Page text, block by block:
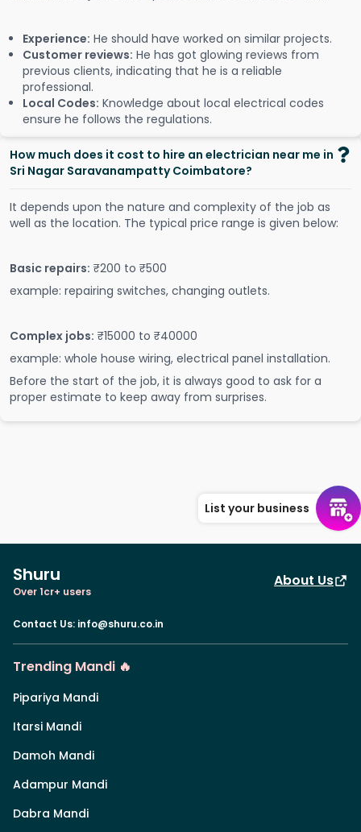
Experience: He should have worked on similar projects.
Customer reviews: He has got glowing reviews from
previous clients, indicating that he is a reliable
professional.
Local Codes: Knowledge about local electrical codes
ensure he follows the regulations.
How much does it cost to hire an electrician near me in
Sri Nagar Saravanampatty Coimbatore?
It depends upon the nature and complexity of the job as
well as the location. The typical price range is given below:
Basic repairs: ₹200 to ₹500
example: repairing switches, changing outlets.
Complex jobs: ₹15000 to ₹40000
example: whole house wiring, electrical panel installation.
Before the start of the job, it is always good to ask for a
proper estimate to keep away from surprises.
List your business
Shuru
Over 1cr+ users
About Us
Contact Us: info@shuru.co.in
Trending Mandi 🔥
Pipariya Mandi
Itarsi Mandi
Damoh Mandi
Adampur Mandi
Dabra Mandi